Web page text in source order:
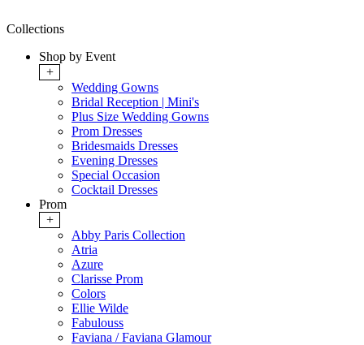
Collections
Shop by Event
+
Wedding Gowns
Bridal Reception | Mini's
Plus Size Wedding Gowns
Prom Dresses
Bridesmaids Dresses
Evening Dresses
Special Occasion
Cocktail Dresses
Prom
+
Abby Paris Collection
Atria
Azure
Clarisse Prom
Colors
Ellie Wilde
Fabulouss
Faviana / Faviana Glamour